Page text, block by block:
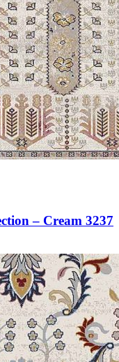
– Cream 3237